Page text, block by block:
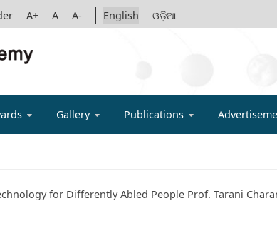
A+ A A- English ଓଡ଼ିଆ
Gallery Publications
for Differently Abled People Prof. Tarani